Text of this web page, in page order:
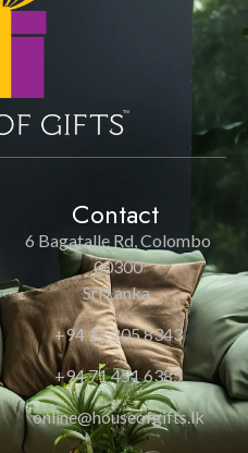
Contact
6 Bagatalle Rd, Colombo
00300
Sri Lanka.
+94 11 205 8343
+94 71 451 6385
online@houseofgifts.lk